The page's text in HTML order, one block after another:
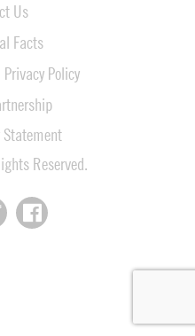
Us
Facts
Policy
Reserved.